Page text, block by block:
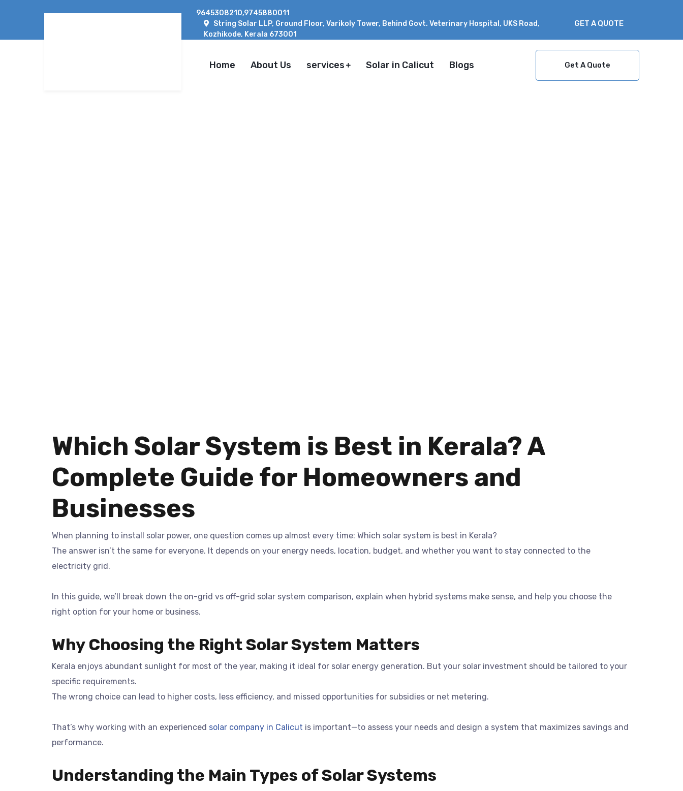
9645308210,9745880011
String Solar LLP, Ground Floor, Varikoly Tower, Behind Govt. Veterinary Hospital, UKS Road,
Kozhikode, Kerala 673001
GET A QUOTE
Home About Us services Solar in Calicut Blogs Get A Quote
Which Solar System is Best in Kerala? A
Complete Guide for Homeowners and
Businesses
When planning to install solar power, one question comes up almost every time: Which solar system is best in Kerala?
The answer isn’t the same for everyone. It depends on your energy needs, location, budget, and whether you want to stay connected to the
electricity grid.
In this guide, we’ll break down the on-grid vs off-grid solar system comparison, explain when hybrid systems make sense, and help you choose the
right option for your home or business.
Why Choosing the Right Solar System Matters
Kerala enjoys abundant sunlight for most of the year, making it ideal for solar energy generation. But your solar investment should be tailored to your
specific requirements.
The wrong choice can lead to higher costs, less efficiency, and missed opportunities for subsidies or net metering.
That’s why working with an experienced solar company in Calicut is important—to assess your needs and design a system that maximizes savings and
performance.
Understanding the Main Types of Solar Systems